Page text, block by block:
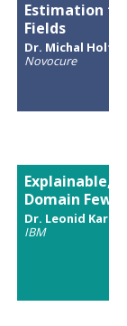
Estimation
Fields
Dr. Michal
Novocure
Explainable,
Domain Few-
Dr. Leonid
IBM